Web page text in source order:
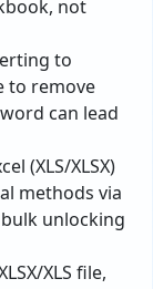
not
to
to remove
can lead
(XLS/XLSX)
methods via
unlocking
XLS file,